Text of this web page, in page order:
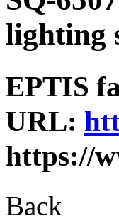
lighting
EPTIS
URL:
https://
Back